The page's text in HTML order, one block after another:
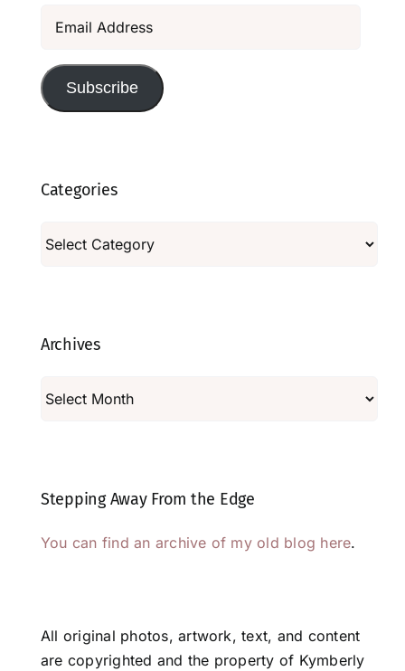
Subscribe
Categories
Archives
Stepping Away From the Edge
You can find an archive of my old blog here.
All original photos, artwork, text, and content
are copyrighted and the property of Kymberly